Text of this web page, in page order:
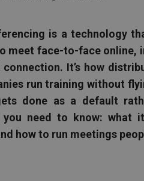
is a technology
meet face-to-face online,
connection. It’s how
run training without
done as a default
you need to know:
how to run meetings